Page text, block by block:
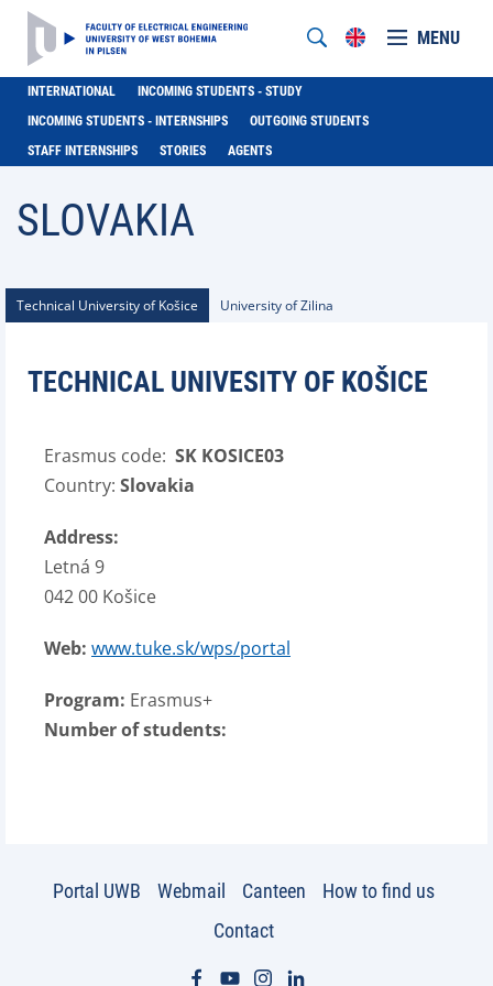
MENU
INTERNATIONAL
INCOMING STUDENTS - STUDY
INCOMING STUDENTS - INTERNSHIPS
OUTGOING STUDENTS
STAFF INTERNSHIPS
STORIES AGENTS
SLOVAKIA
Technical University of Košice University of Zilina
TECHNICAL UNIVESITY OF KOŠICE
Erasmus code: SK KOSICE03
Country: Slovakia
Address:
Letná 9
042 00 Košice
Web: www.tuke.sk/wps/portal
Program: Erasmus+
Number of students:
Portal UWB Webmail Canteen
How to find us
Contact